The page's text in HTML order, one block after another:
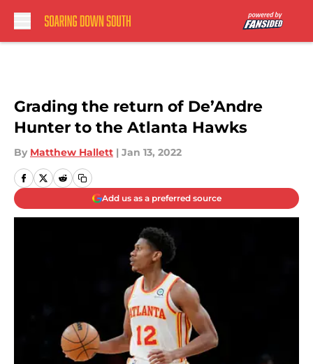
Grading the return of De’Andre
Hunter to the Atlanta Hawks
By Matthew Hallett | Jan 13, 2022
Add us as a preferred source